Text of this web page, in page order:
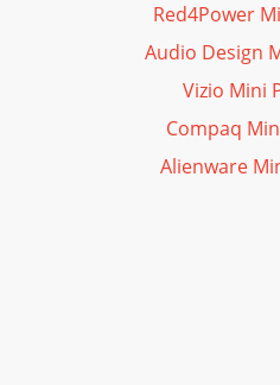
Red4Power
Audio Design
Vizio Mini
Compaq
Alienware